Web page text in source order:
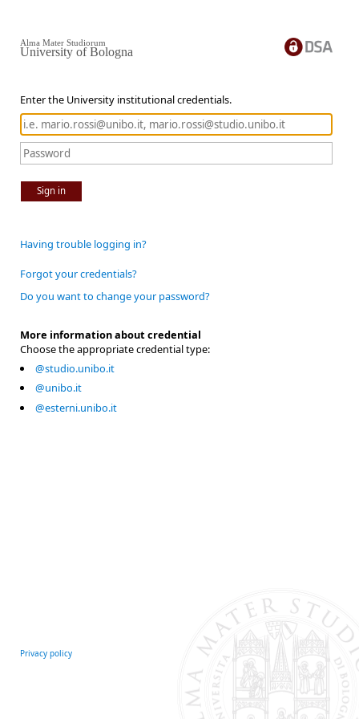
Enter the University institutional credentials.
Sign in
Alma Mater Studiorum
University of Bologna
Having trouble logging in?
Forgot your credentials?
Do you want to change your password?
More information about credential
Choose the appropriate credential type:
@studio.unibo.it
@unibo.it
@esterni.unibo.it
Privacy policy